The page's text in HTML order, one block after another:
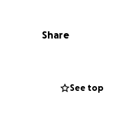
Share
See top